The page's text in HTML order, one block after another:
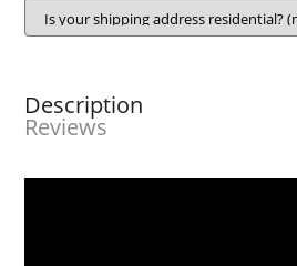
Description
Reviews